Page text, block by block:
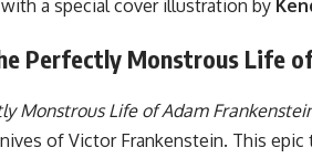
a special cover illustration by
Perfectly Monstrous Life
Monstrous Life of Adam
of Victor Frankenstein. This epic